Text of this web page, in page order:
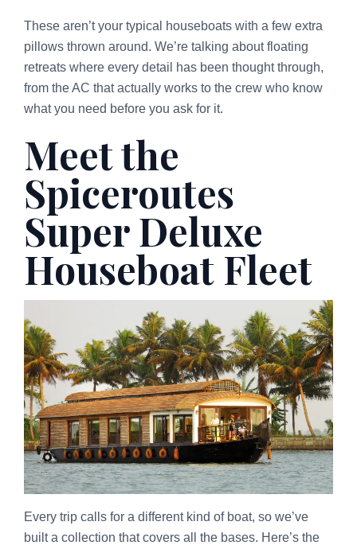
These aren’t your typical houseboats with a few extra
pillows thrown around. We’re talking about floating
retreats where every detail has been thought through,
from the AC that actually works to the crew who know
what you need before you ask for it.
Meet the
Spiceroutes
Super Deluxe
Houseboat Fleet
Every trip calls for a different kind of boat, so we’ve
built a collection that covers all the bases. Here’s the